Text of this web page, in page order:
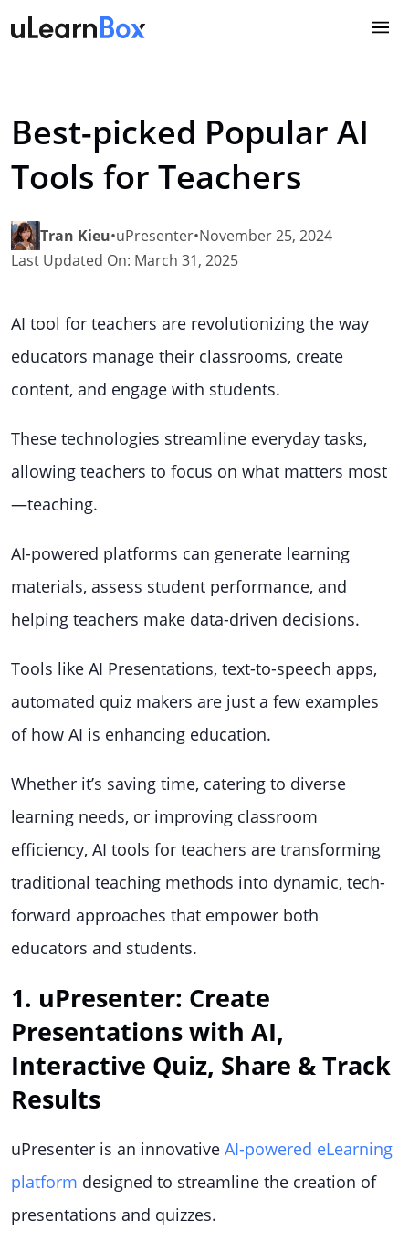
to
Best-picked Popular AI
Tools for Teachers
Tran Kieu•uPresenter•November 25, 2024
Last Updated On: March 31, 2025
AI tool for teachers are revolutionizing the way
educators manage their classrooms, create
content, and engage with students.
These technologies streamline everyday tasks,
allowing teachers to focus on what matters most
—teaching.
AI-powered platforms can generate learning
materials, assess student performance, and
helping teachers make data-driven decisions.
Tools like AI Presentations, text-to-speech apps,
automated quiz makers are just a few examples
of how AI is enhancing education.
Whether it’s saving time, catering to diverse
learning needs, or improving classroom
efficiency, AI tools for teachers are transforming
traditional teaching methods into dynamic, tech-
forward approaches that empower both
educators and students.
1. uPresenter: Create
Presentations with AI,
Interactive Quiz, Share & Track
Results
uPresenter is an innovative AI-powered eLearning
platform designed to streamline the creation of
presentations and quizzes.